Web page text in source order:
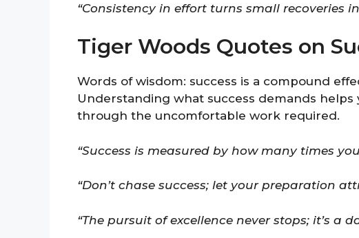
“Consistency in effort turns small recoveries
Tiger Woods Quotes on
Words of wisdom: success is a compound
Understanding what success demands
through the uncomfortable work required.
“Success is measured by how many times
“Don’t chase success; let your preparation
“The pursuit of excellence never stops; it’s a